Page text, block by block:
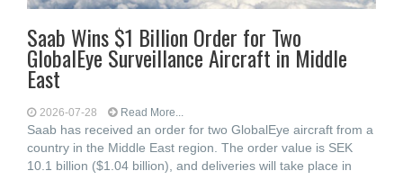
Saab Wins $1 Billion Order for Two
GlobalEye Surveillance Aircraft in Middle
East
2026-07-28 Read More...
Saab has received an order for two GlobalEye aircraft from a
country in the Middle East region. The order value is SEK
10.1 billion ($1.04 billion), and deliveries will take place in